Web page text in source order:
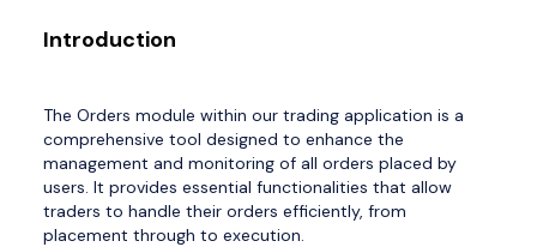
Introduction
The Orders module within our trading application is a
comprehensive tool designed to enhance the
management and monitoring of all orders placed by
users. It provides essential functionalities that allow
traders to handle their orders efficiently, from
placement through to execution.